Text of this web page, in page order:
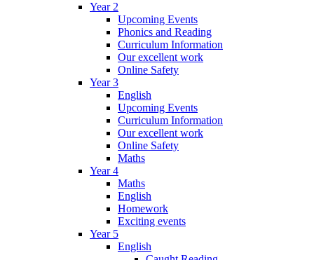
Year 2
Upcoming Events
Phonics and Reading
Curriculum Information
Our excellent work
Online Safety
Year 3
English
Upcoming Events
Curriculum Information
Our excellent work
Online Safety
Maths
Year 4
Maths
English
Homework
Exciting events
Year 5
English